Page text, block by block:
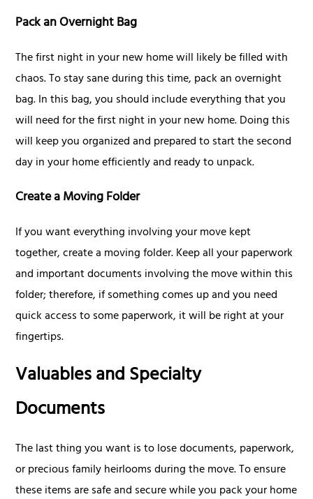
Pack an Overnight Bag
The first night in your new home will likely be filled with
chaos. To stay sane during this time, pack an overnight
bag. In this bag, you should include everything that you
will need for the first night in your new home. Doing this
will keep you organized and prepared to start the second
day in your home efficiently and ready to unpack.
Create a Moving Folder
If you want everything involving your move kept
together, create a moving folder. Keep all your paperwork
and important documents involving the move within this
folder; therefore, if something comes up and you need
quick access to some paperwork, it will be right at your
fingertips.
Valuables and Specialty
Documents
The last thing you want is to lose documents, paperwork,
or precious family heirlooms during the move. To ensure
these items are safe and secure while you pack your home